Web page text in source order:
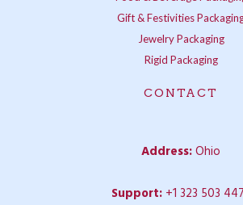
Gift & Festivities
Jewelry Packaging
Rigid Packaging
CONTACT
Address:Ohio
Support: +1 323 503